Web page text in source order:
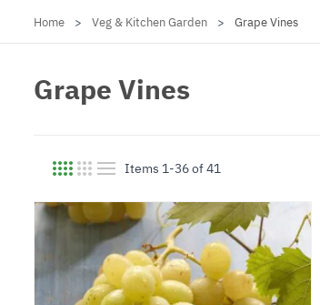
Home > Veg & Kitchen Garden > Grape Vines
Grape Vines
View as Items 1-36of41